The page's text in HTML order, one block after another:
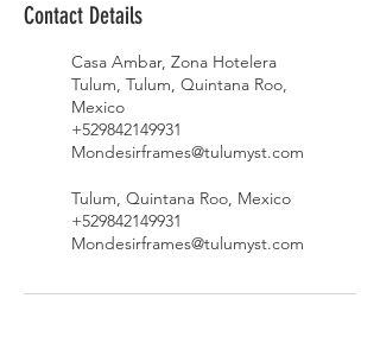
Contact Details
Casa Ambar, Zona Hotelera
Tulum, Tulum, Quintana Roo,
Mexico
+529842149931
Mondesirframes@tulumyst.com
Tulum, Quintana Roo, Mexico
+529842149931
Mondesirframes@tulumyst.com